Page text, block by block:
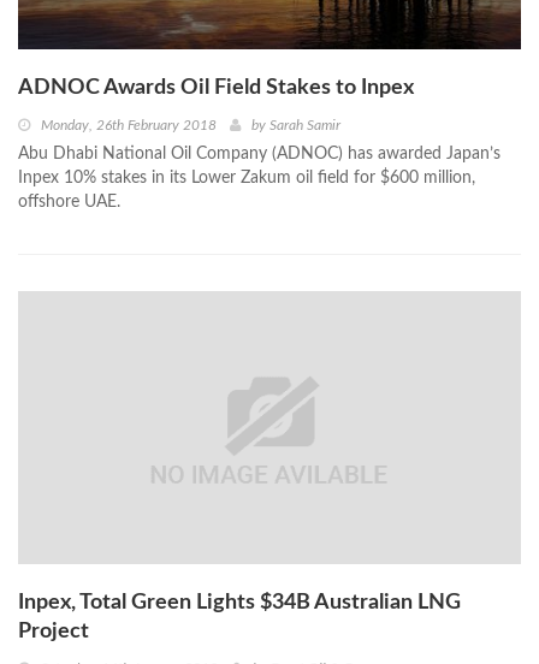
ADNOC Awards Oil Field Stakes to Inpex
Monday, 26th February 2018 by Sarah Samir
Abu Dhabi National Oil Company (ADNOC) has awarded Japan’s
Inpex 10% stakes in its Lower Zakum oil field for $600 million,
offshore UAE.
Inpex, Total Green Lights $34B Australian LNG
Project